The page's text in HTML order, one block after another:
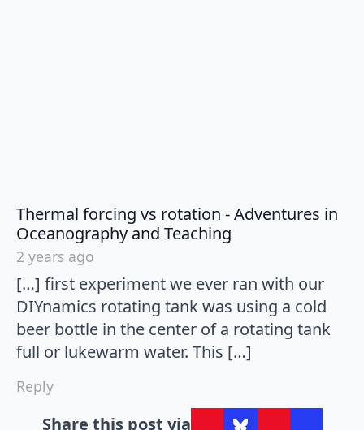
Thermal forcing vs rotation - Adventures in
Oceanography and Teaching
2 years ago
[…] first experiment we ever ran with our
DIYnamics rotating tank was using a cold
beer bottle in the center of a rotating tank
full or lukewarm water. This […]
Reply
Share this post via